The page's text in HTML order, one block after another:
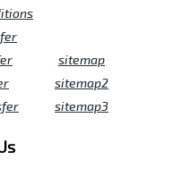
sitemap
sitemap2
sitemap3